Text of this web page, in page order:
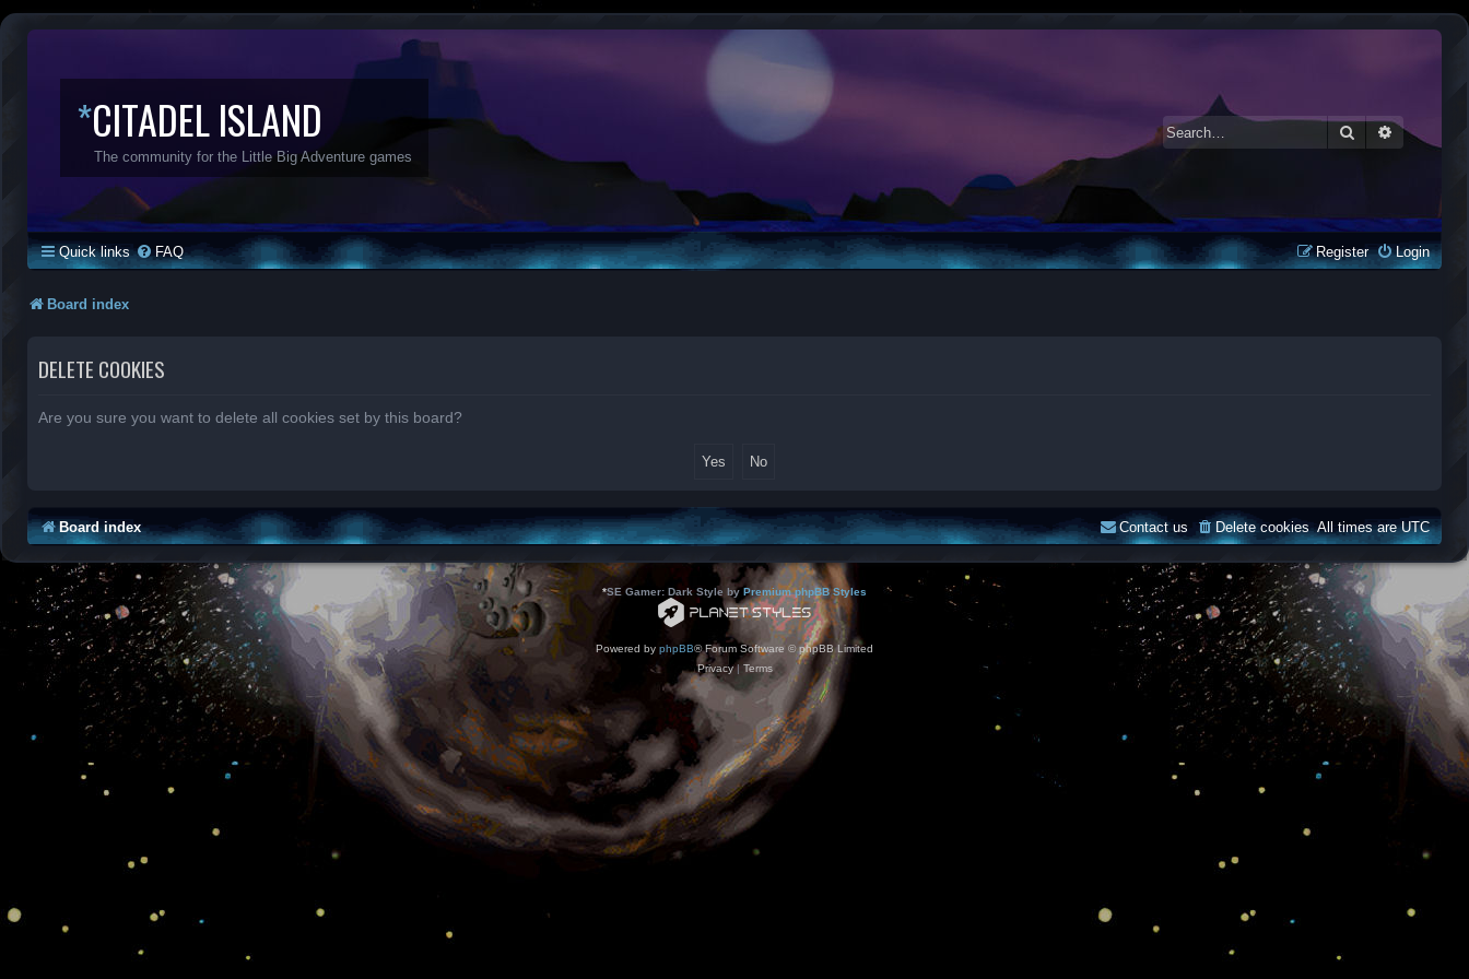
*CITADEL ISLAND
The community for the Little Big Adventure games
SearchAdvanced
Quick links FAQ Login
Register
Board index
DELETE COOKIES
Are you sure you want to delete all cookies set by this board?
Board index All times areUTC
Delete cookies
Contact us
*SE Gamer: Dark Style by Premium phpBB Styles
Powered by phpBB® Forum Software © phpBB Limited
Privacy| Terms